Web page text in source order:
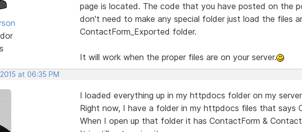
page is located. The code that you have posted on the
don't need to make any special folder just load the files
ContactForm_Exported folder.
It will work when the proper files are on your server.
at 06:35 PM
I loaded everything up in my httpdocs folder on my
Right now, I have a folder in my httpdocs files that says
When I open up that folder it has ContactForm &